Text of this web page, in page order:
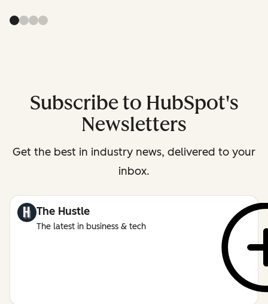
Subscribe to HubSpot's
Newsletters
Get the best in industry news, delivered to your
inbox.
The Hustle
The latest in business & tech